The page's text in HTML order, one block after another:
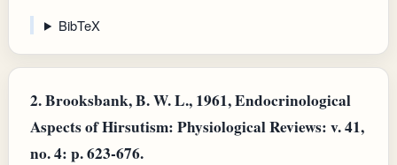
BibTeX
2.Brooksbank, B. W. L., 1961, Endocrinological
Aspects of Hirsutism: Physiological Reviews: v. 41,
no. 4: p. 623-676.